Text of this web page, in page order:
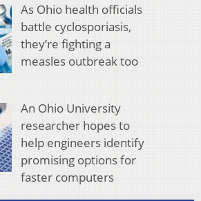
As Ohio health officials
battle cyclosporiasis,
they’re fighting a
measles outbreak too
An Ohio University
researcher hopes to
help engineers identify
promising options for
faster computers